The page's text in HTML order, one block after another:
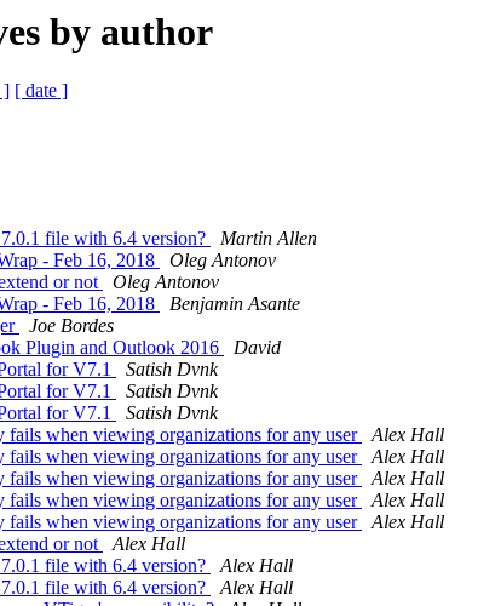
by author
] [ date ]
file with 6.4 version?
Martin Allen
- Feb 16, 2018
Oleg Antonov
or not
Oleg Antonov
- Feb 16, 2018
Benjamin Asante
Joe Bordes
Plugin and Outlook 2016
David
for V7.1
Satish Dvnk
for V7.1
Satish Dvnk
for V7.1
Satish Dvnk
fails when viewing organizations for any user
Alex Hall
fails when viewing organizations for any user
Alex Hall
fails when viewing organizations for any user
Alex Hall
fails when viewing organizations for any user
Alex Hall
fails when viewing organizations for any user
Alex Hall
or not
Alex Hall
file with 6.4 version?
Alex Hall
file with 6.4 version?
Alex Hall